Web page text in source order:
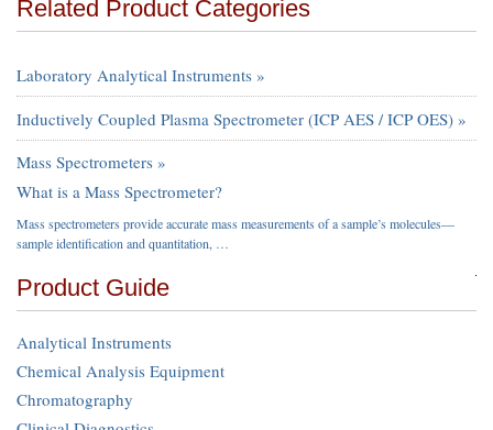
Related Product Categories
Laboratory Analytical Instruments »
Inductively Coupled Plasma Spectrometer (ICP AES / ICP OES) »
Mass Spectrometers »
What is a Mass Spectrometer?
Mass spectrometers provide accurate mass measurements of a sample’s molecules—
sample identification and quantitation, …
Product Guide
Analytical Instruments
Chemical Analysis Equipment
Chromatography